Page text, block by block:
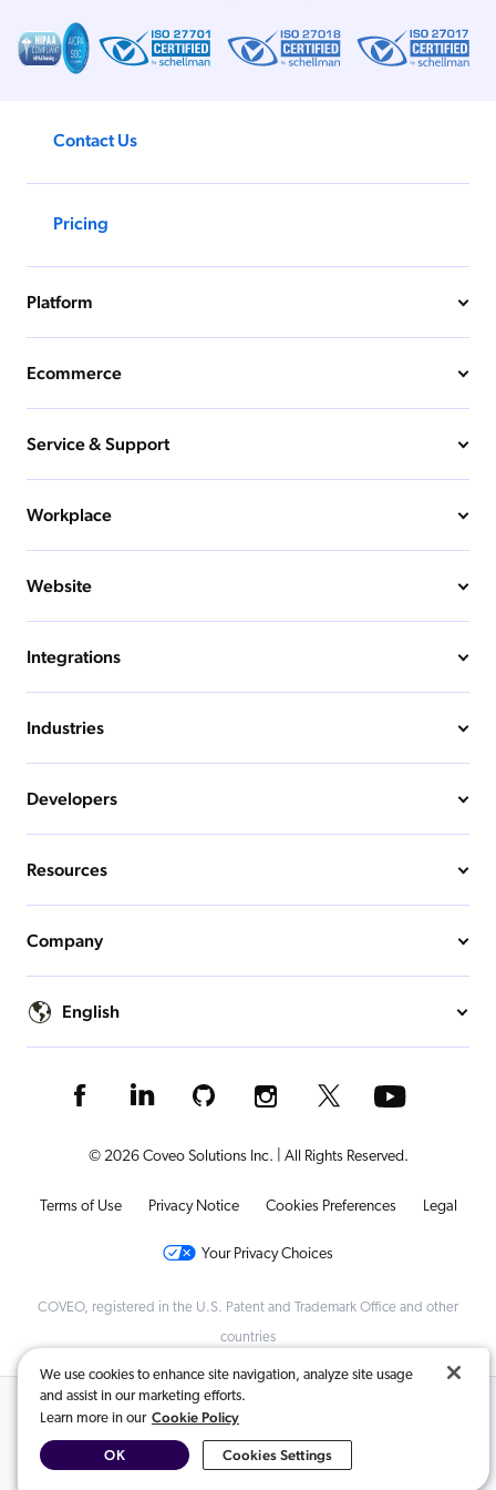
11 MIN
Contact Us
Pricing
Platform
Ecommerce
Service & Support
Workplace
Website
Integrations
Industries
Developers
Resources
Company
English
© 2026 Coveo Solutions Inc. | All Rights Reserved.
Terms of Use Privacy Notice Cookies Preferences Legal
Your Privacy Choices
COVEO, registered in the U.S. Patent and Trademark Office and other
countries
Related Content:
Coveo for Commerce capabilities, Customer Story | Sap Concur
We use cookies to enhance site navigation, analyze site usage
and assist in our marketing efforts.
Learn more in our Cookie Policy
Cookies Settings
OK